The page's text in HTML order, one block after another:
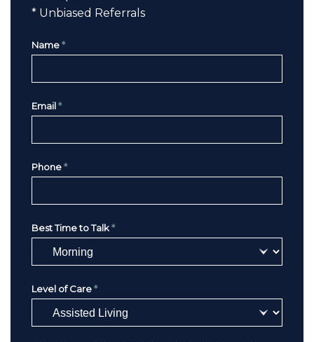
* Unbiased Referrals
Name *
Email *
Phone *
Best Time to Talk *
Level of Care *